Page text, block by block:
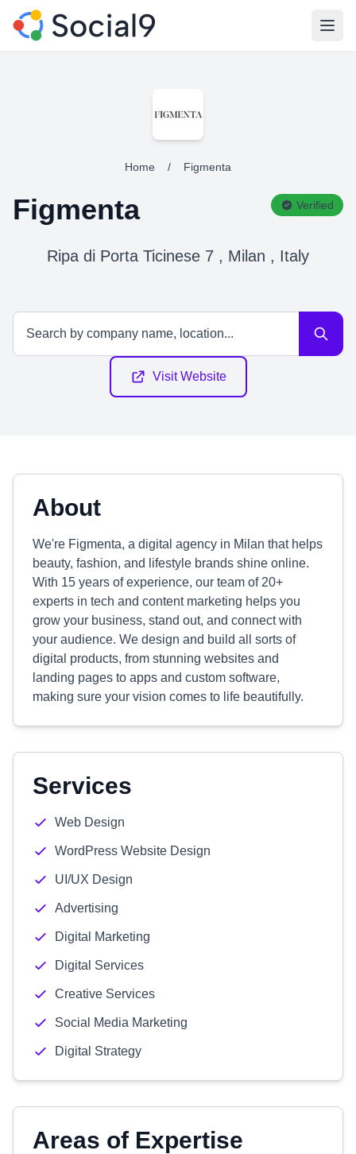
Home / Figmenta
Figmenta Verified
Ripa di Porta Ticinese 7 , Milan , Italy
Visit Website
About
We're Figmenta, a digital agency in Milan that helps
beauty, fashion, and lifestyle brands shine online.
With 15 years of experience, our team of 20+
experts in tech and content marketing helps you
grow your business, stand out, and connect with
your audience. We design and build all sorts of
digital products, from stunning websites and
landing pages to apps and custom software,
making sure your vision comes to life beautifully.
Services
Web Design
WordPress Website Design
UI/UX Design
Advertising
Digital Marketing
Digital Services
Creative Services
Social Media Marketing
Digital Strategy
Areas of Expertise